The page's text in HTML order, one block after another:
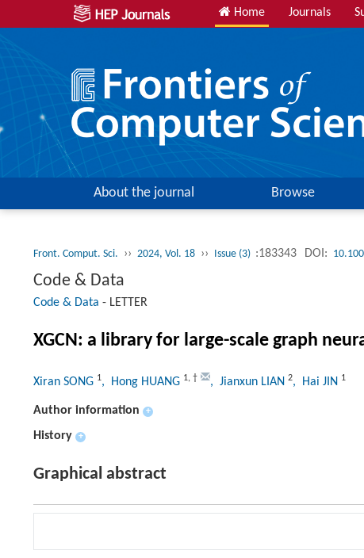
Home Journals
About the journal Browse
Front. Comput. Sci. ›› 2024, Vol. 18 ›› Issue (3) :183343 DOI:
Code & Data
Code & Data - LETTER
XGCN: a library for large-scale graph
Xiran SONG 1, Hong HUANG 1, † , Jianxun LIAN 2, Hai JIN 1
Author information +
History +
Graphical abstract